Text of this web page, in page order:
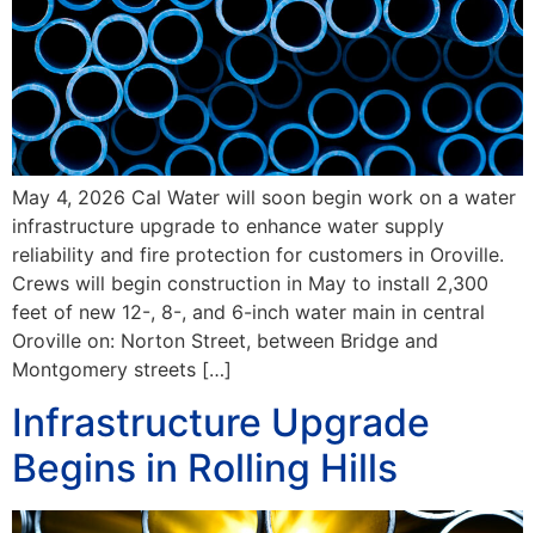
May 4, 2026 Cal Water will soon begin work on a water
infrastructure upgrade to enhance water supply
reliability and fire protection for customers in Oroville.
Crews will begin construction in May to install 2,300
feet of new 12-, 8-, and 6-inch water main in central
Oroville on: Norton Street, between Bridge and
Montgomery streets […]
Infrastructure Upgrade
Begins in Rolling Hills